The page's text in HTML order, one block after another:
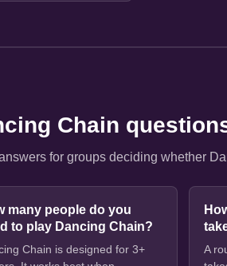
Chain
for groups deciding whether
many people do you
to play Dancing Chain?
Chain is designed for 3+
A